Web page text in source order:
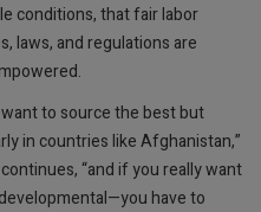
conditions, that fair labor
laws, and regulations are
to source the best but
in countries like Afghanistan,”
“and if you really want
have to